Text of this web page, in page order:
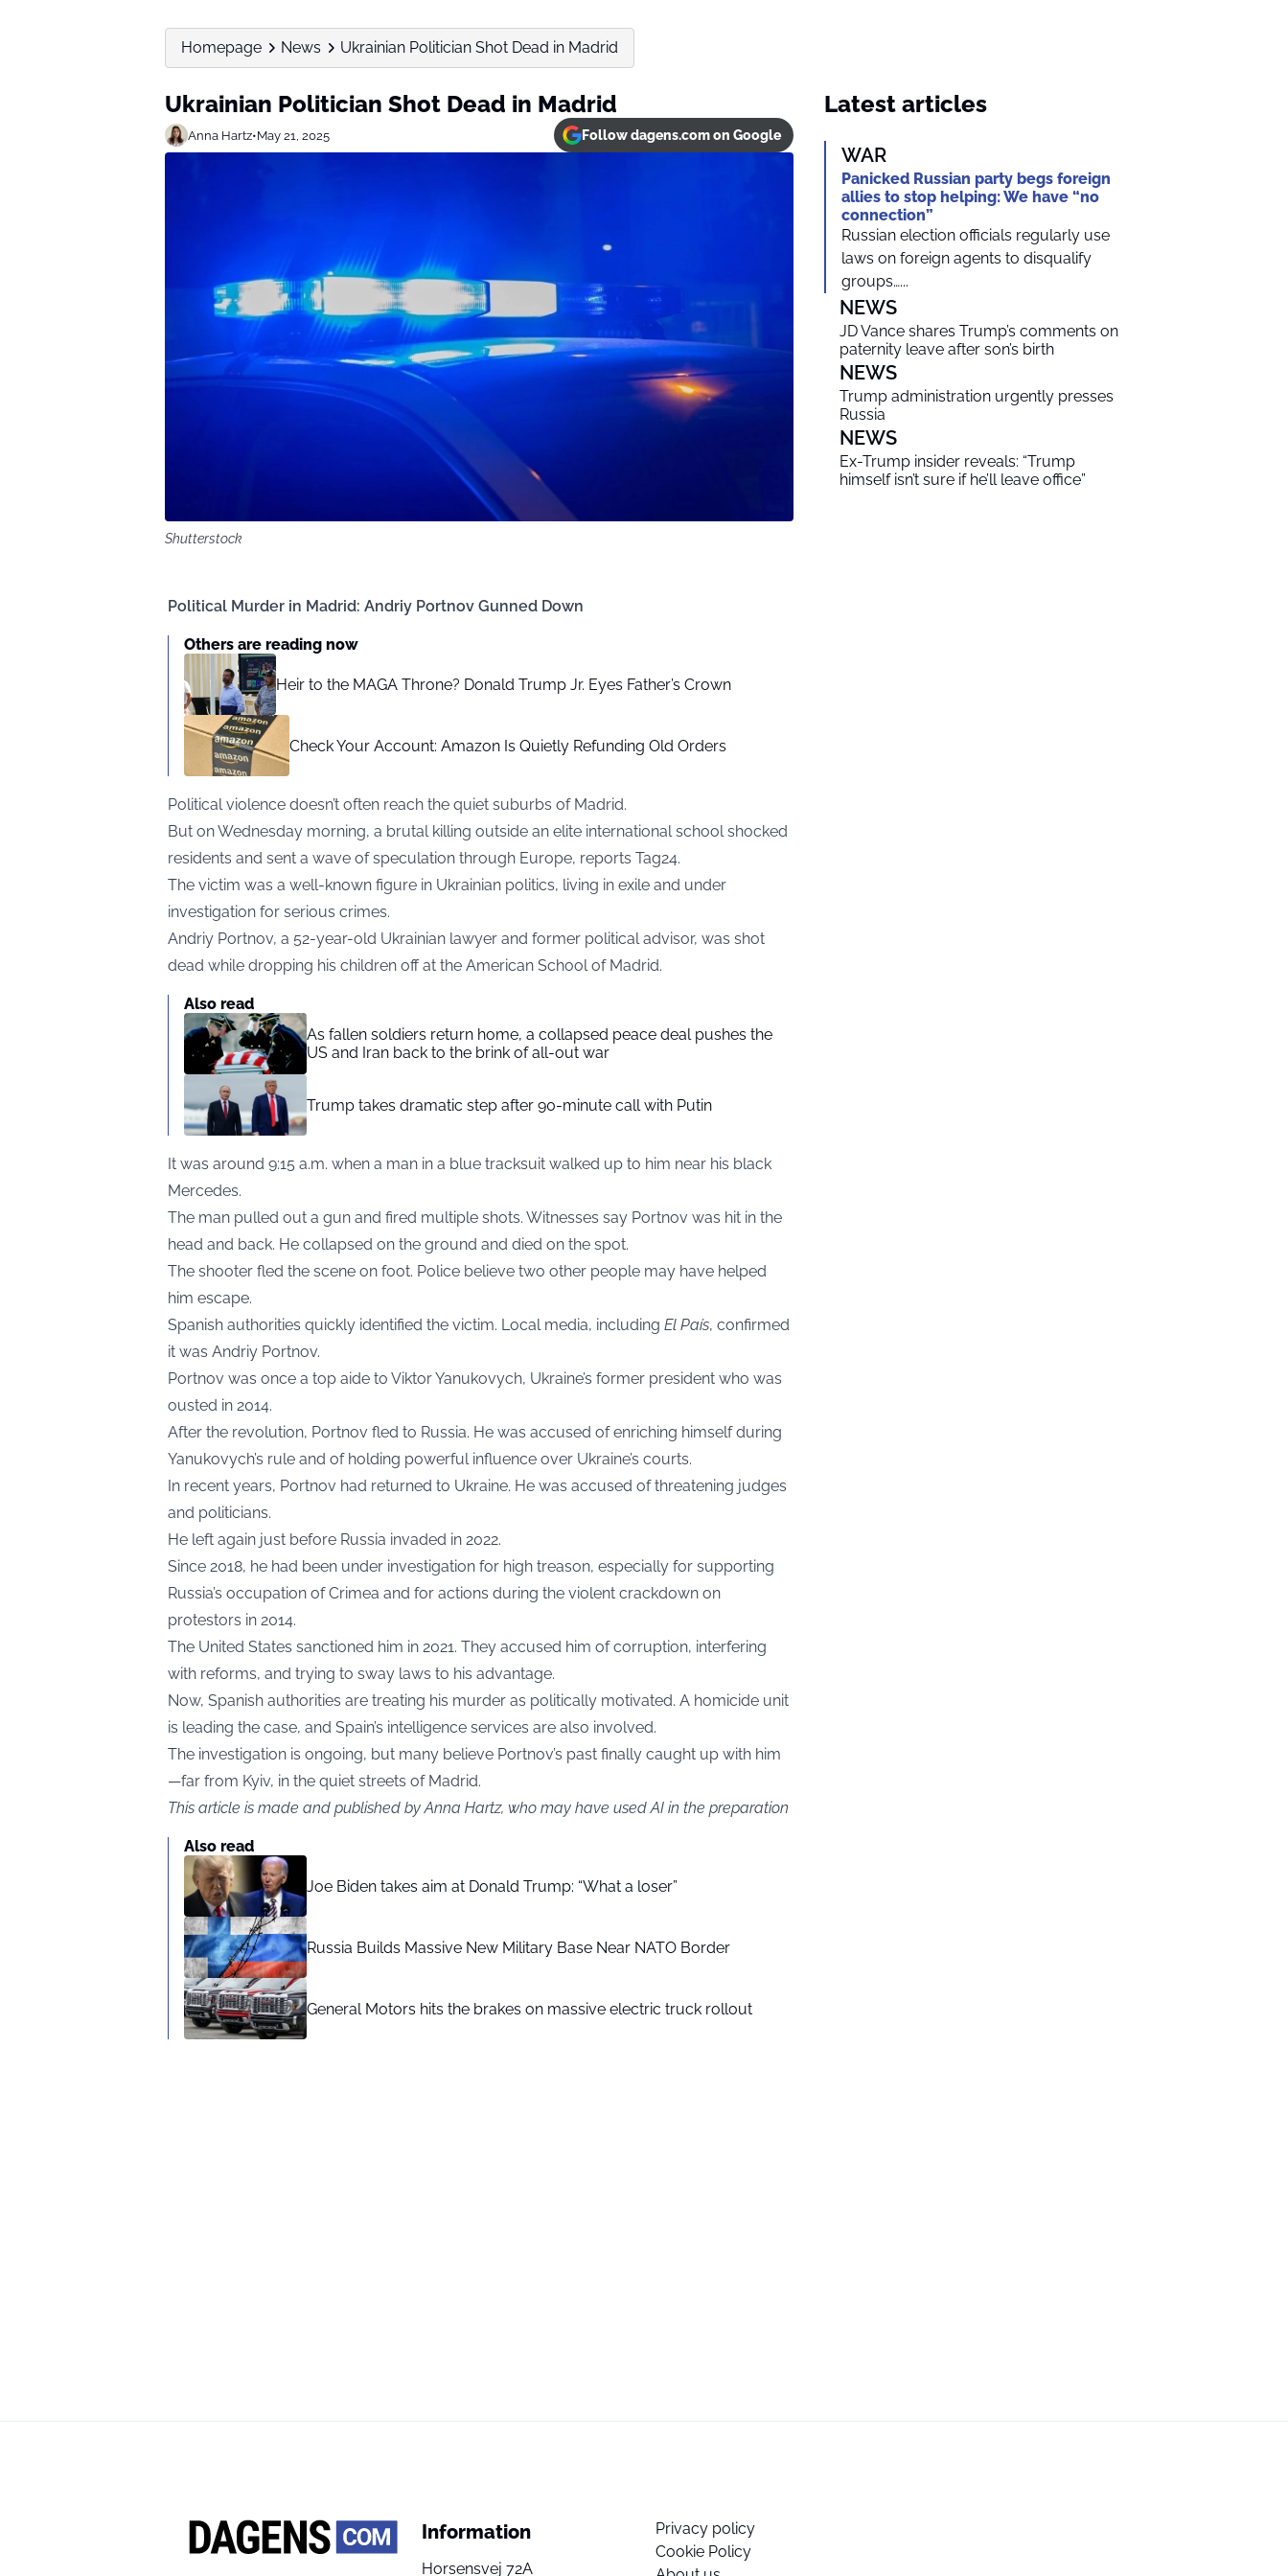
Homepage News Ukrainian Politician Shot Dead in Madrid
Ukrainian Politician Shot Dead in Madrid
Anna Hartz•May 21, 2025 Follow dagens.com on Google
Shutterstock
Political Murder in Madrid: Andriy Portnov Gunned Down
Others are reading now
Heir to the MAGA Throne? Donald Trump Jr. Eyes Father’s Crown
Check Your Account: Amazon Is Quietly Refunding Old Orders
Political violence doesn’t often reach the quiet suburbs of Madrid.
But on Wednesday morning, a brutal killing outside an elite international school shocked
residents and sent a wave of speculation through Europe, reports Tag24.
The victim was a well-known figure in Ukrainian politics, living in exile and under
investigation for serious crimes.
Andriy Portnov, a 52-year-old Ukrainian lawyer and former political advisor, was shot
dead while dropping his children off at the American School of Madrid.
Also read
As fallen soldiers return home, a collapsed peace deal pushes the
US and Iran back to the brink of all-out war
Trump takes dramatic step after 90-minute call with Putin
It was around 9:15 a.m. when a man in a blue tracksuit walked up to him near his black
Mercedes.
The man pulled out a gun and fired multiple shots. Witnesses say Portnov was hit in the
head and back. He collapsed on the ground and died on the spot.
The shooter fled the scene on foot. Police believe two other people may have helped
him escape.
Spanish authorities quickly identified the victim. Local media, including El País, confirmed
it was Andriy Portnov.
Portnov was once a top aide to Viktor Yanukovych, Ukraine’s former president who was
ousted in 2014.
After the revolution, Portnov fled to Russia. He was accused of enriching himself during
Yanukovych’s rule and of holding powerful influence over Ukraine’s courts.
In recent years, Portnov had returned to Ukraine. He was accused of threatening judges
and politicians.
He left again just before Russia invaded in 2022.
Since 2018, he had been under investigation for high treason, especially for supporting
Russia’s occupation of Crimea and for actions during the violent crackdown on
protestors in 2014.
The United States sanctioned him in 2021. They accused him of corruption, interfering
with reforms, and trying to sway laws to his advantage.
Now, Spanish authorities are treating his murder as politically motivated. A homicide unit
is leading the case, and Spain’s intelligence services are also involved.
The investigation is ongoing, but many believe Portnov’s past finally caught up with him
—far from Kyiv, in the quiet streets of Madrid.
This article is made and published by Anna Hartz, who may have used AI in the preparation
Also read
Joe Biden takes aim at Donald Trump: “What a loser”
Russia Builds Massive New Military Base Near NATO Border
General Motors hits the brakes on massive electric truck rollout
Latest articles
WAR
Panicked Russian party begs foreign
allies to stop helping: We have “no
connection”
Russian election officials regularly use
laws on foreign agents to disqualify
groups…...
NEWS
JD Vance shares Trump’s comments on
paternity leave after son’s birth
NEWS
Trump administration urgently presses
Russia
NEWS
Ex-Trump insider reveals: “Trump
himself isn’t sure if he’ll leave office”
Information
Horsensvej 72A
Privacy policy
Cookie Policy